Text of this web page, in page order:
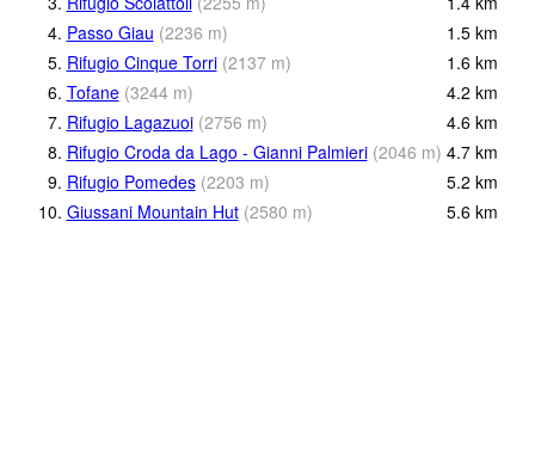
4. Passo Giau (2236 m) 1.5 km
5. Rifugio Cinque Torri (2137 m) 1.6 km
6. Tofane (3244 m) 4.2 km
7. Rifugio Lagazuoi (2756 m) 4.6 km
8. Rifugio Croda da Lago - Gianni Palmieri (2046 m) 4.7 km
9. Rifugio Pomedes (2203 m) 5.2 km
10. Giussani Mountain Hut (2580 m) 5.6 km